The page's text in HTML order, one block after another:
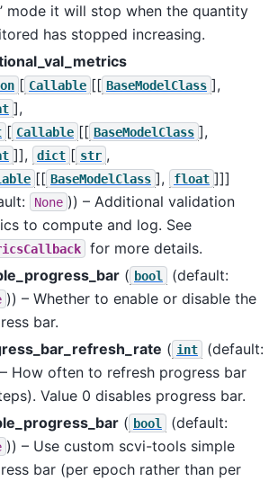
mode it will stop when the quantity
has stopped increasing.
[ Callable [[ BaseModelClass ],
],
[ Callable [[ BaseModelClass ],
]], dict [ str ,
[[ BaseModelClass ], float ]]]
None )) – Additional validation
to compute and log. See
for more details.
( bool (default:
)) – Whether to enable or disable the
bar.
( int (default:
How often to refresh progress bar
Value 0 disables progress bar.
( bool (default:
)) – Use custom scvi-tools simple
bar (per epoch rather than per